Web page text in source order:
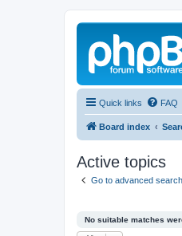
Quick links FAQ
Board index
Active topics
Go to advanced search
No suitable matches